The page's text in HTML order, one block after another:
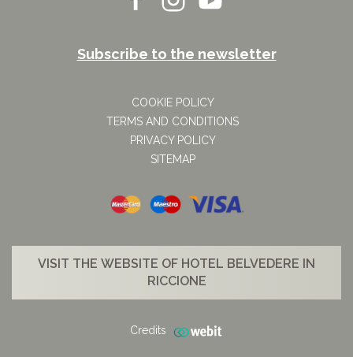
Subscribe to the newsletter
COOKIE POLICY
TERMS AND CONDITIONS
PRIVACY POLICY
SITEMAP
VISIT THE WEBSITE OF HOTEL BELVEDERE IN
RICCIONE
Credits